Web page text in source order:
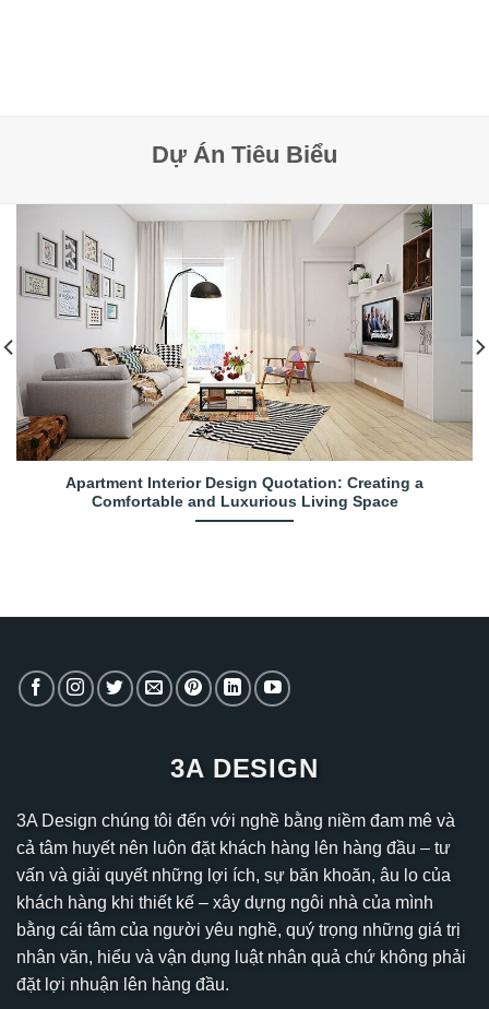
Dự Án Tiêu Biểu
Apartment Interior Design Quotation: Creating a
Comfortable and Luxurious Living Space
3A DESIGN
3A Design chúng tôi đến với nghề bằng niềm đam mê và
cả tâm huyết nên luôn đặt khách hàng lên hàng đầu – tư
vấn và giải quyết những lợi ích, sự băn khoăn, âu lo của
khách hàng khi thiết kế – xây dựng ngôi nhà của mình
bằng cái tâm của người yêu nghề, quý trọng những giá trị
nhân văn, hiểu và vận dụng luật nhân quả chứ không phải
đặt lợi nhuận lên hàng đầu.